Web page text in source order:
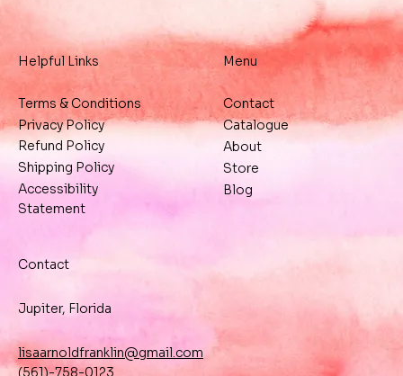
Helpful Links
Terms & Conditions
Privacy Policy
Refund Policy
Shipping Policy
Accessibility
Statement
Menu
Contact
Catalogue
About
Blog
Store
Contact
lisaarnoldfranklin@gmail.com
(561)-758-0123
Jupiter, Florida